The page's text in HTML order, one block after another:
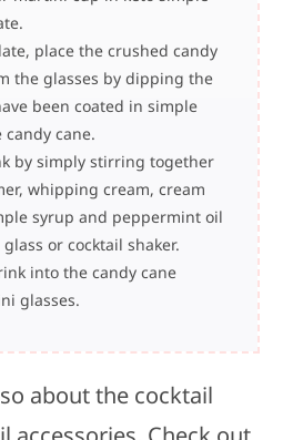
place the crushed candy
the glasses by dipping the
been coated in simple
cane.
by simply stirring together
whipping cream, cream
syrup and peppermint oil
or cocktail shaker.
into the candy cane
glasses.
about the cocktail